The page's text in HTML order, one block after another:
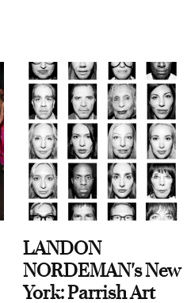
LANDON
NORDEMAN's New
York: Parrish Art